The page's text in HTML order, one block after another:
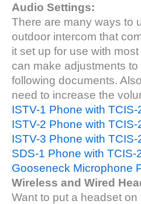
Audio Settings:
There are many ways to
outdoor intercom that
it set up for use with
can make adjustments
following documents.
need to increase the
ISTV-1 Phone with TCIS-
ISTV-2 Phone with TCIS-
ISTV-3 Phone with TCIS-
SDS-1 Phone with TCIS-
Gooseneck Microphone
Wireless and Wired
Want to put a headset